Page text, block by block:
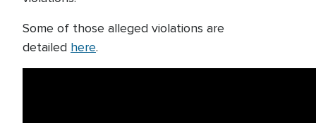
Some of those alleged violations are
detailed here.